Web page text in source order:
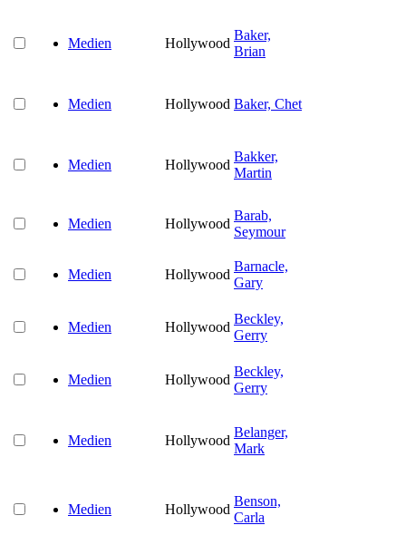
Medien Hollywood
Baker,
Brian
Medien Hollywood Baker, Chet
Medien Hollywood
Bakker,
Martin
Medien Hollywood
Barab,
Seymour
Medien Hollywood
Barnacle,
Gary
Medien Hollywood
Beckley,
Gerry
Medien Hollywood
Beckley,
Gerry
Medien Hollywood
Belanger,
Mark
Medien Hollywood
Benson,
Carla